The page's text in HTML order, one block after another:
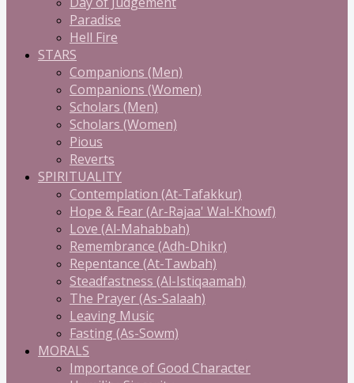
Paradise
Hell Fire
STARS
Companions (Men)
Companions (Women)
Scholars (Men)
Scholars (Women)
Pious
Reverts
SPIRITUALITY
Contemplation (At-Tafakkur)
Hope & Fear (Ar-Rajaa' Wal-Khowf)
Love (Al-Mahabbah)
Remembrance (Adh-Dhikr)
Repentance (At-Tawbah)
Steadfastness (Al-Istiqaamah)
The Prayer (As-Salaah)
Leaving Music
Fasting (As-Sowm)
MORALS
Importance of Good Character